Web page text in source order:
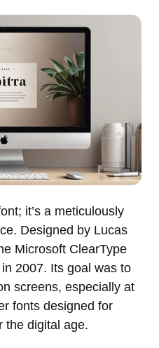
it’s a meticulously
Designed by Lucas
Microsoft ClearType
2007. Its goal was to
screens, especially at
fonts designed for
the digital age.